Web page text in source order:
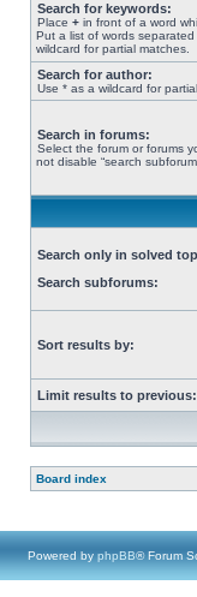
Search for keywords:
Place + in front of a word
Put a list of words separated
wildcard for partial matches.
Search for author:
Use * as a wildcard for
Search in forums:
Select the forum or forums
not disable “search
Search only in solved
Search subforums:
Sort results by:
Limit results to previous:
Board index
Powered by phpBB® Forum